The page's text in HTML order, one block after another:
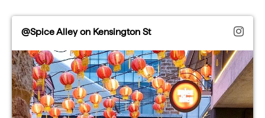
@Spice Alley on Kensington St